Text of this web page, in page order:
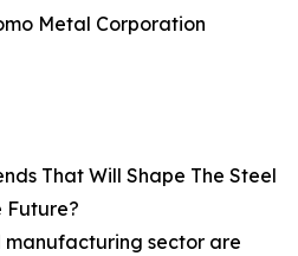
Metal Corporation
That Will Shape The Steel
Future?
manufacturing sector are